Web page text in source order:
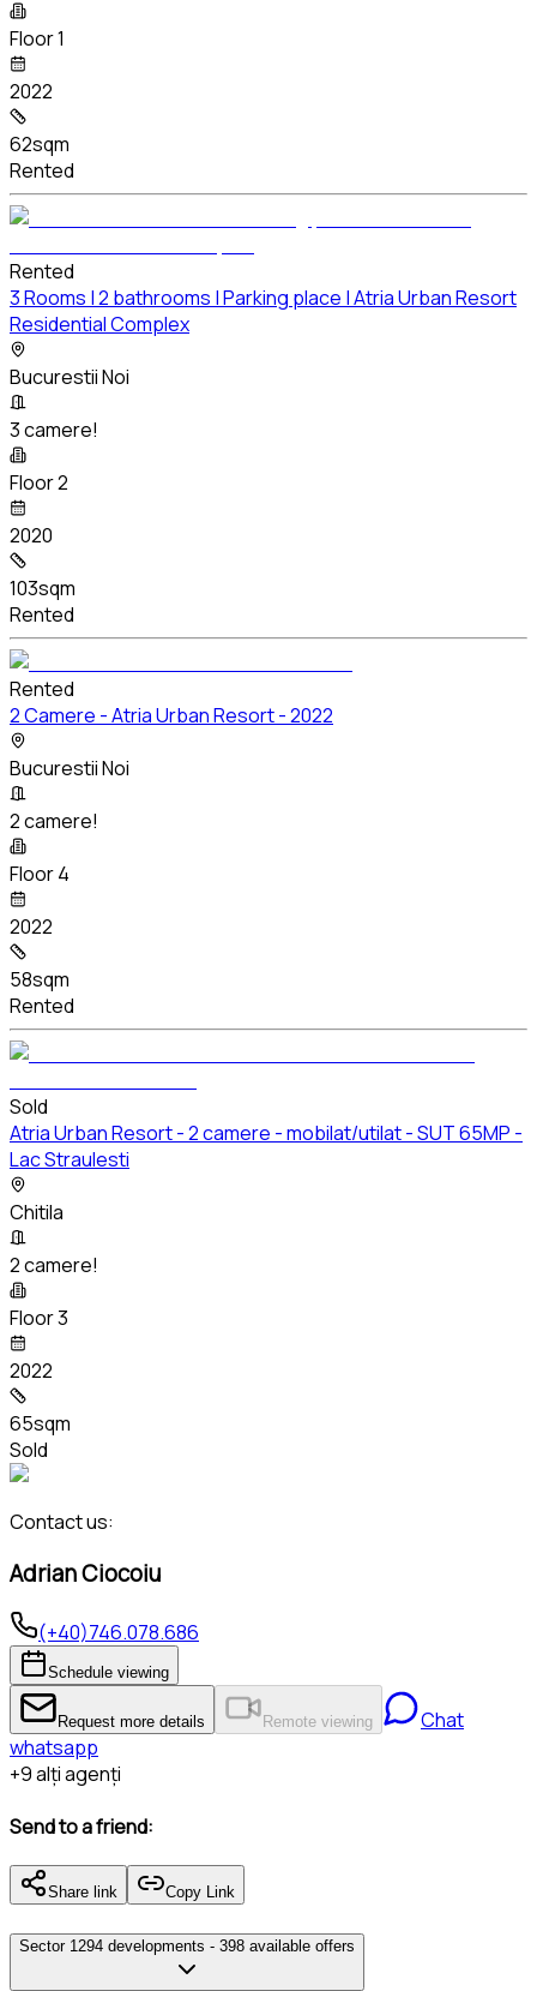
Floor 1
2022
62sqm
Rented
Rented
3 Rooms | 2 bathrooms | Parking place | Atria Urban Resort
Residential Complex
Bucurestii Noi
3 camere!
Floor 2
2020
103sqm
Rented
Rented
2 Camere - Atria Urban Resort - 2022
Bucurestii Noi
2 camere!
Floor 4
2022
58sqm
Rented
Sold
Atria Urban Resort - 2 camere - mobilat/utilat - SUT 65MP -
Lac Straulesti
Chitila
2 camere!
Floor 3
2022
65sqm
Sold
Contact us:
Adrian Ciocoiu
(+40)746.078.686
Schedule viewing
Request more details Remote viewing
Chat
whatsapp
+9alți agenți
Send to a friend:
Share link Copy Link
Sector 1 294 developments - 398 available offers